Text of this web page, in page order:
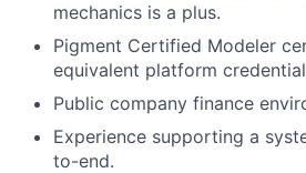
mechanics is a plus.
Pigment Certified Modeler
equivalent platform
Public company finance
Experience supporting a
to-end.